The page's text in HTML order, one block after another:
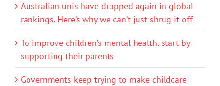
Australian unis have dropped again in global
rankings. Here’s why we can’t just shrug it off
To improve children’s mental health, start by
supporting their parents
Governments keep trying to make childcare